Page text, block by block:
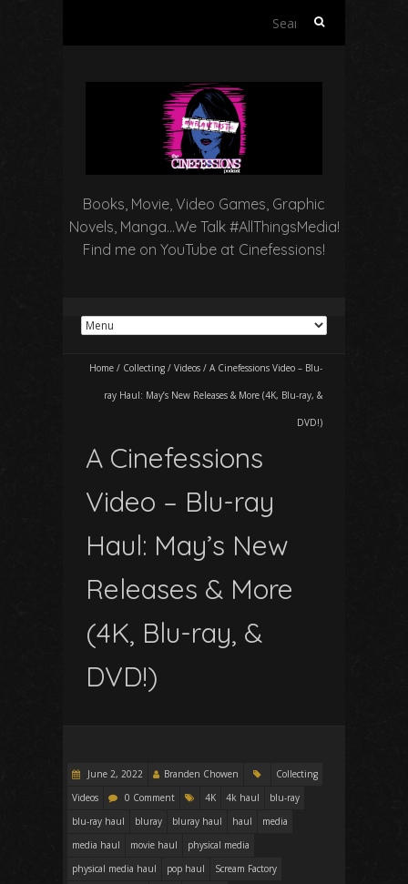
Search
Books, Movie, Video Games, Graphic
Novels, Manga…We Talk #AllThingsMedia!
Find me on YouTube at Cinefessions!
Home / Collecting / Videos / A Cinefessions Video – Blu-
ray Haul: May’s New Releases & More (4K, Blu-ray, &
DVD!)
A Cinefessions
Video – Blu-ray
Haul: May’s New
Releases & More
(4K, Blu-ray, &
DVD!)
June 2, 2022 Branden Chowen
Collecting
Videos
0 Comment 4K 4k haul
blu-ray
blu-ray haul
bluray bluray haul haul
media
media haul
movie haul
physical media
physical media haul
pop haul
Scream Factory